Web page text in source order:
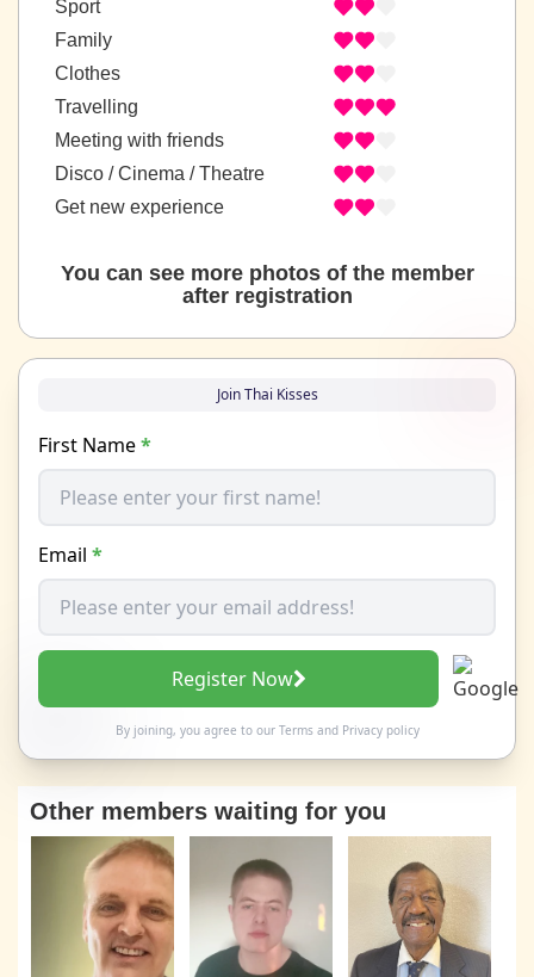
Sport
Family
Clothes
Travelling
Meeting with friends
Disco / Cinema / Theatre
Get new experience
You can see more photos of the member
after registration
Join Thai Kisses
First Name*
Email *
Register Now
By joining, you agree to our Termsand Privacy policy
Other members waiting for you